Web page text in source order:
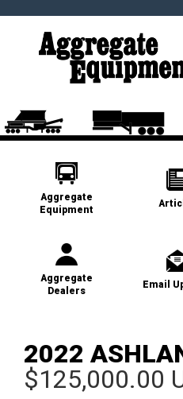
Aggregate
Equipment
Aggregate
Dealers
Email
2022
$125,000.00